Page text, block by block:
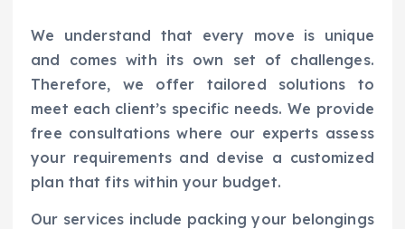
We understand that every move is unique
and comes with its own set of challenges.
Therefore, we offer tailored solutions to
meet each client’s specific needs. We provide
free consultations where our experts assess
your requirements and devise a customized
plan that fits within your budget.
Our services include packing your belongings